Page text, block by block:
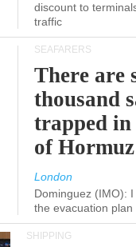
discount to
traffic
SEAFARERS
There are
thousand
trapped
of
London
Dominguez (IMO):
the evacuation
SHIPPING